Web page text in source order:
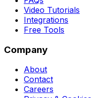
Video Tutorials
Integrations
Free Tools
Company
About
Contact
Careers